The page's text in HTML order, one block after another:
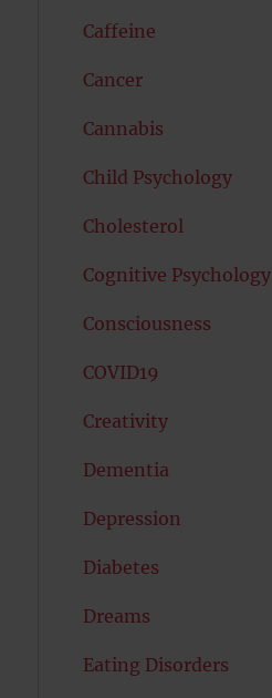
Caffeine
Cancer
Cannabis
Child Psychology
Cholesterol
Cognitive Psychology
Consciousness
COVID19
Creativity
Dementia
Depression
Diabetes
Dreams
Eating Disorders